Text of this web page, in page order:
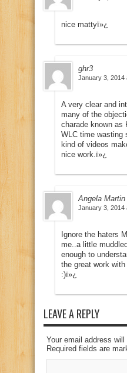
nice mattyï»¿
ghr3
January 3, 2014
A very clear and
many of the
charade known as
WLC time wasting
kind of videos
nice work.ï»¿
Angela Martin
January 3, 2014
Ignore the haters
me..a little
enough to
the great work
:)ï»¿
LEAVE A REPLY
Your email address
Required fields are